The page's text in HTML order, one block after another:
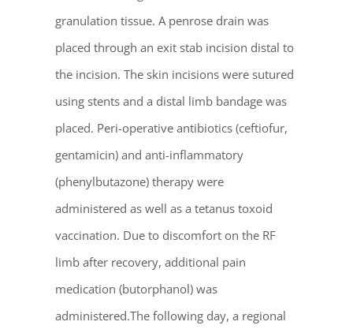
granulation tissue. A penrose drain was
placed through an exit stab incision distal to
the incision. The skin incisions were sutured
using stents and a distal limb bandage was
placed. Peri-operative antibiotics (ceftiofur,
gentamicin) and anti-inflammatory
(phenylbutazone) therapy were
administered as well as a tetanus toxoid
vaccination. Due to discomfort on the RF
limb after recovery, additional pain
medication (butorphanol) was
administered.The following day, a regional